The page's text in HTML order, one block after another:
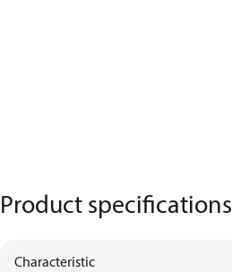
Product specifications
Characteristic